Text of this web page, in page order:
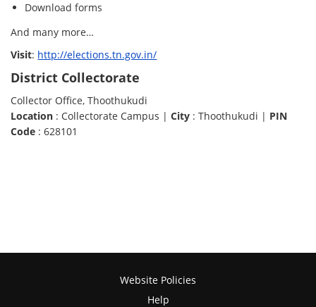
Download forms
And many more…
Visit: http://elections.tn.gov.in/
District Collectorate
Collector Office, Thoothukudi
Location : Collectorate Campus |City : Thoothukudi | PIN
Code : 628101
Website Policies
Help